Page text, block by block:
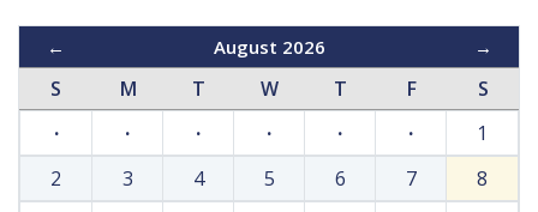
← August 2026 →
S M T W T F
S
·
· · · · ·
1
2
3 4 5 6 7
8